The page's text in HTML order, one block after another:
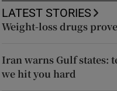
LATEST STORIES
Weight-loss drugs
Iran warns Gulf states:
we hit you hard